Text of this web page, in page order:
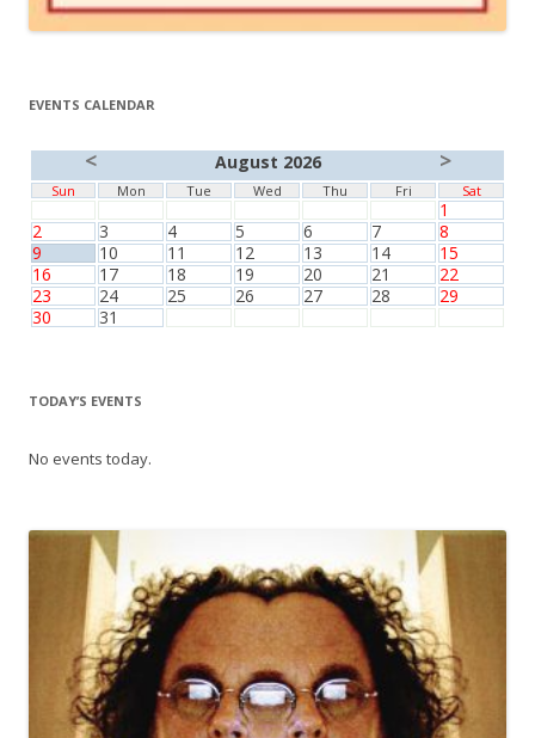
EVENTS CALENDAR
< August 2026 >
Sun Mon Tue Wed Thu Fri Sat
1
2
3 4 5 6 7
8
9
10 11 12 13 14
15
16
17 18 19 20 21
22
23
24 25 26 27 28
29
30
31
TODAY’S EVENTS
No events today.